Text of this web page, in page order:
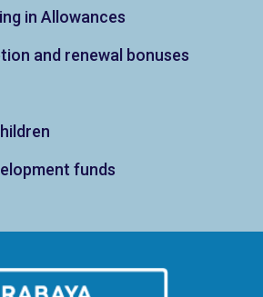
in Allowances
and renewal bonuses
funds